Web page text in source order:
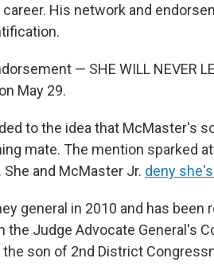
His network and
— SHE WILL NEVER
May 29.
to the idea that McMaster's
mate. The mention sparked
and McMaster Jr. deny
general in 2010 and has been
the Judge Advocate General's
the son of 2nd District